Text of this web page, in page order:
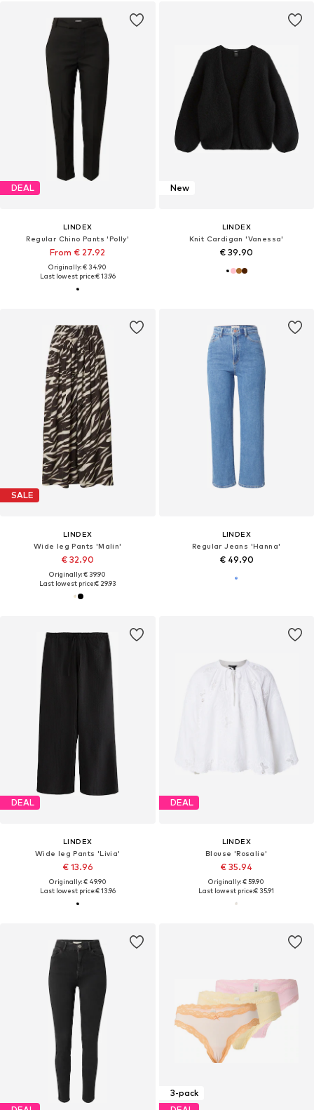
DEAL
LINDEX
Regular Chino Pants 'Polly'
From € 27.92
Originally: € 34.90
Last lowest price:€ 13.96
New
LINDEX
Knit Cardigan 'Vanessa'
€ 39.90
SALE
LINDEX
Wide leg Pants 'Malin'
€ 32.90
Originally: € 39.90
Last lowest price:€ 29.93
LINDEX
Regular Jeans 'Hanna'
€ 49.90
DEAL
LINDEX
Wide leg Pants 'Livia'
€ 13.96
Originally: € 49.90
Last lowest price:€ 13.96
DEAL
LINDEX
Blouse 'Rosalie'
€ 35.94
Originally: € 59.90
Last lowest price:€ 35.91
3-pack